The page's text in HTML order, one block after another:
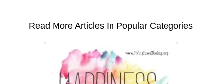
Read More Articles In Popular Categories